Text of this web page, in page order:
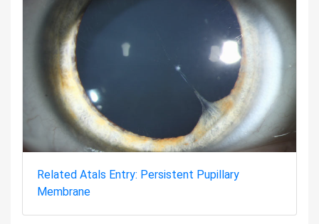
Related Atals Entry: Persistent Pupillary
Membrane